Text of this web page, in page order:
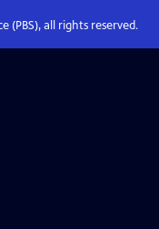
(PBS), all rights reserved.